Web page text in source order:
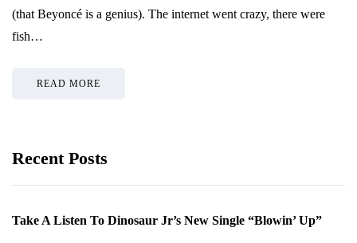
(that Beyoncé is a genius). The internet went crazy, there were
fish…
READ MORE
Recent Posts
Take A Listen To Dinosaur Jr’s New Single “Blowin’ Up”